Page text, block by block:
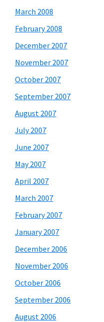
March 2008
February 2008
December 2007
November 2007
October 2007
September 2007
August 2007
July 2007
June 2007
May 2007
April 2007
March 2007
February 2007
January 2007
December 2006
November 2006
October 2006
September 2006
August 2006